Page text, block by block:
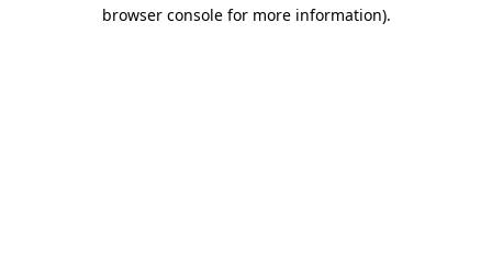
browser console for more information).